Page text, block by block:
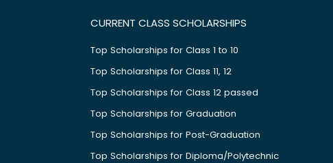
CURRENT CLASS SCHOLARSHIPS
Top Scholarships for Class 1 to 10
Top Scholarships for Class 11, 12
Top Scholarships for Class 12 passed
Top Scholarships for Graduation
Top Scholarships for Post-Graduation
Top Scholarships for Diploma/Polytechnic